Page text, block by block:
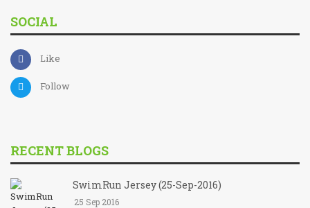
SOCIAL
Like
Follow
RECENT BLOGS
SwimRun Jersey (25-Sep-2016)
25 Sep 2016